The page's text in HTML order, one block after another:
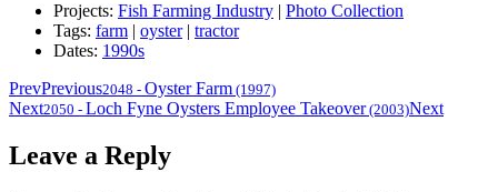
Projects: Fish Farming Industry | Photo Collection
Tags: farm | oyster| tractor
Dates: 1990s
PrevPrevious2048 - Oyster Farm (1997)
Next2050 - Loch Fyne Oysters Employee Takeover(2003)Next
Leave a Reply